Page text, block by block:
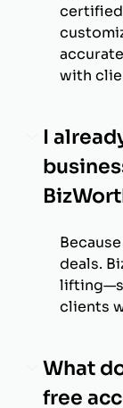
with
I
deals.
clients
What
free